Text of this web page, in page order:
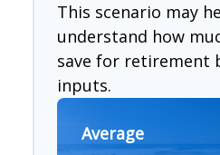
This scenario may
understand how
save for retirement
inputs.
Average